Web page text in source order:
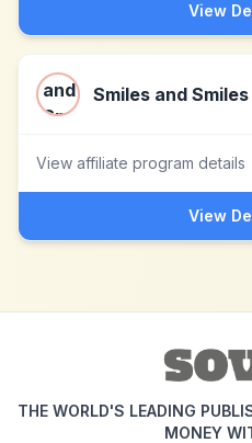
View
Smiles and Smiles
View affiliate program details
View
THE WORLD'S LEADING
MONEY